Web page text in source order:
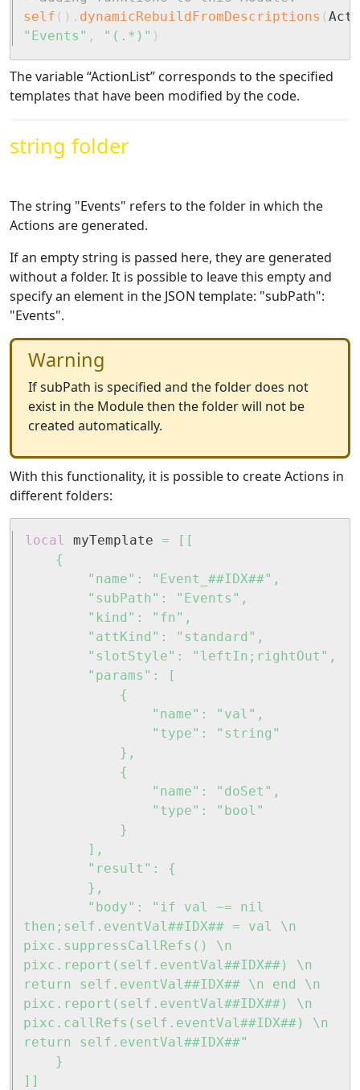
self ( ) . dynamicRebuildFromDescriptions (
"Events" , "(.*)" )
The variable “ActionList” corresponds to the specified
templates that have been modified by the code.
string folder
The string "Events" refers to the folder in which the
Actions are generated.
If an empty string is passed here, they are generated
without a folder. It is possible to leave this empty and
specify an element in the JSON template: "subPath":
"Events".
Warning
If subPath is specified and the folder does not
exist in the Module then the folder will not be
created automatically.
With this functionality, it is possible to create Actions in
different folders:
local myTemplate =
[[
then;self.eventVal##IDX## = val \n
pixc.suppressCallRefs() \n
pixc.report(self.eventVal##IDX##) \n
return self.eventVal##IDX## \n end \n
pixc.report(self.eventVal##IDX##) \n
pixc.callRefs(self.eventVal##IDX##) \n
return self.eventVal##IDX##"
]]